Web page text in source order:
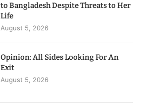
to Bangladesh Despite Threats to Her
Life
August 5, 2026
Opinion: All Sides Looking For An
Exit
August 5, 2026